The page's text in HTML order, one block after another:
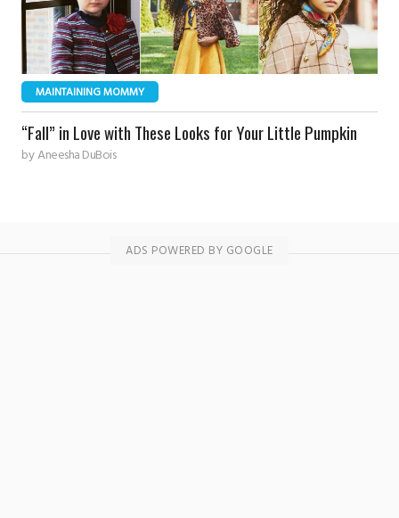
MAINTAINING MOMMY
“Fall” in Love with These Looks for Your Little Pumpkin
byAneesha DuBois